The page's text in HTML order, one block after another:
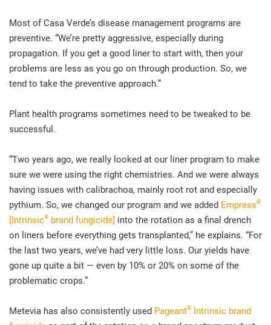
Most of Casa Verde’s disease management programs are
preventive. “We’re pretty aggressive, especially during
propagation. If you get a good liner to start with, then your
problems are less as you go on through production. So, we
tend to take the preventive approach.”
Plant health programs sometimes need to be tweaked to be
successful.
“Two years ago, we really looked at our liner program to make
sure we were using the right chemistries. And we were always
having issues with calibrachoa, mainly root rot and especially
pythium. So, we changed our program and we added Empress®
[Intrinsic® brand fungicide] into the rotation as a final drench
on liners before everything gets transplanted,” he explains. “For
the last two years, we’ve had very little loss. Our yields have
gone up quite a bit — even by 10% or 20% on some of the
problematic crops.”
Metevia has also consistently used Pageant® Intrinsic brand